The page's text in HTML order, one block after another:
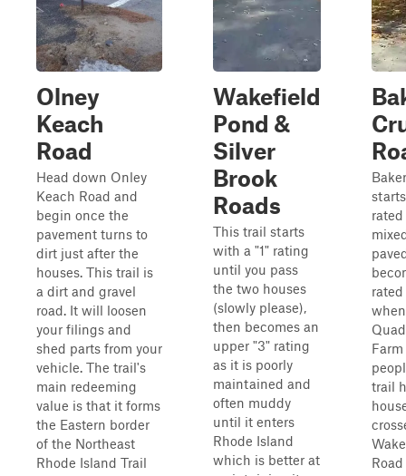
Olney
Keach
Road
Head down Onley
Keach Road and
begin once the
pavement turns to
dirt just after the
houses. This trail is
a dirt and gravel
road. It will loosen
your filings and
shed parts from your
vehicle. The trail's
main redeeming
value is that it forms
the Eastern border
of the Northeast
Rhode Island Trail
Wakefield
Pond &
Silver
Brook
Roads
This trail starts
with a "1" rating
until you pass
the two houses
(slowly please),
then becomes an
upper "3" rating
as it is poorly
maintained and
often muddy
until it enters
Rhode Island
which is better at
trail